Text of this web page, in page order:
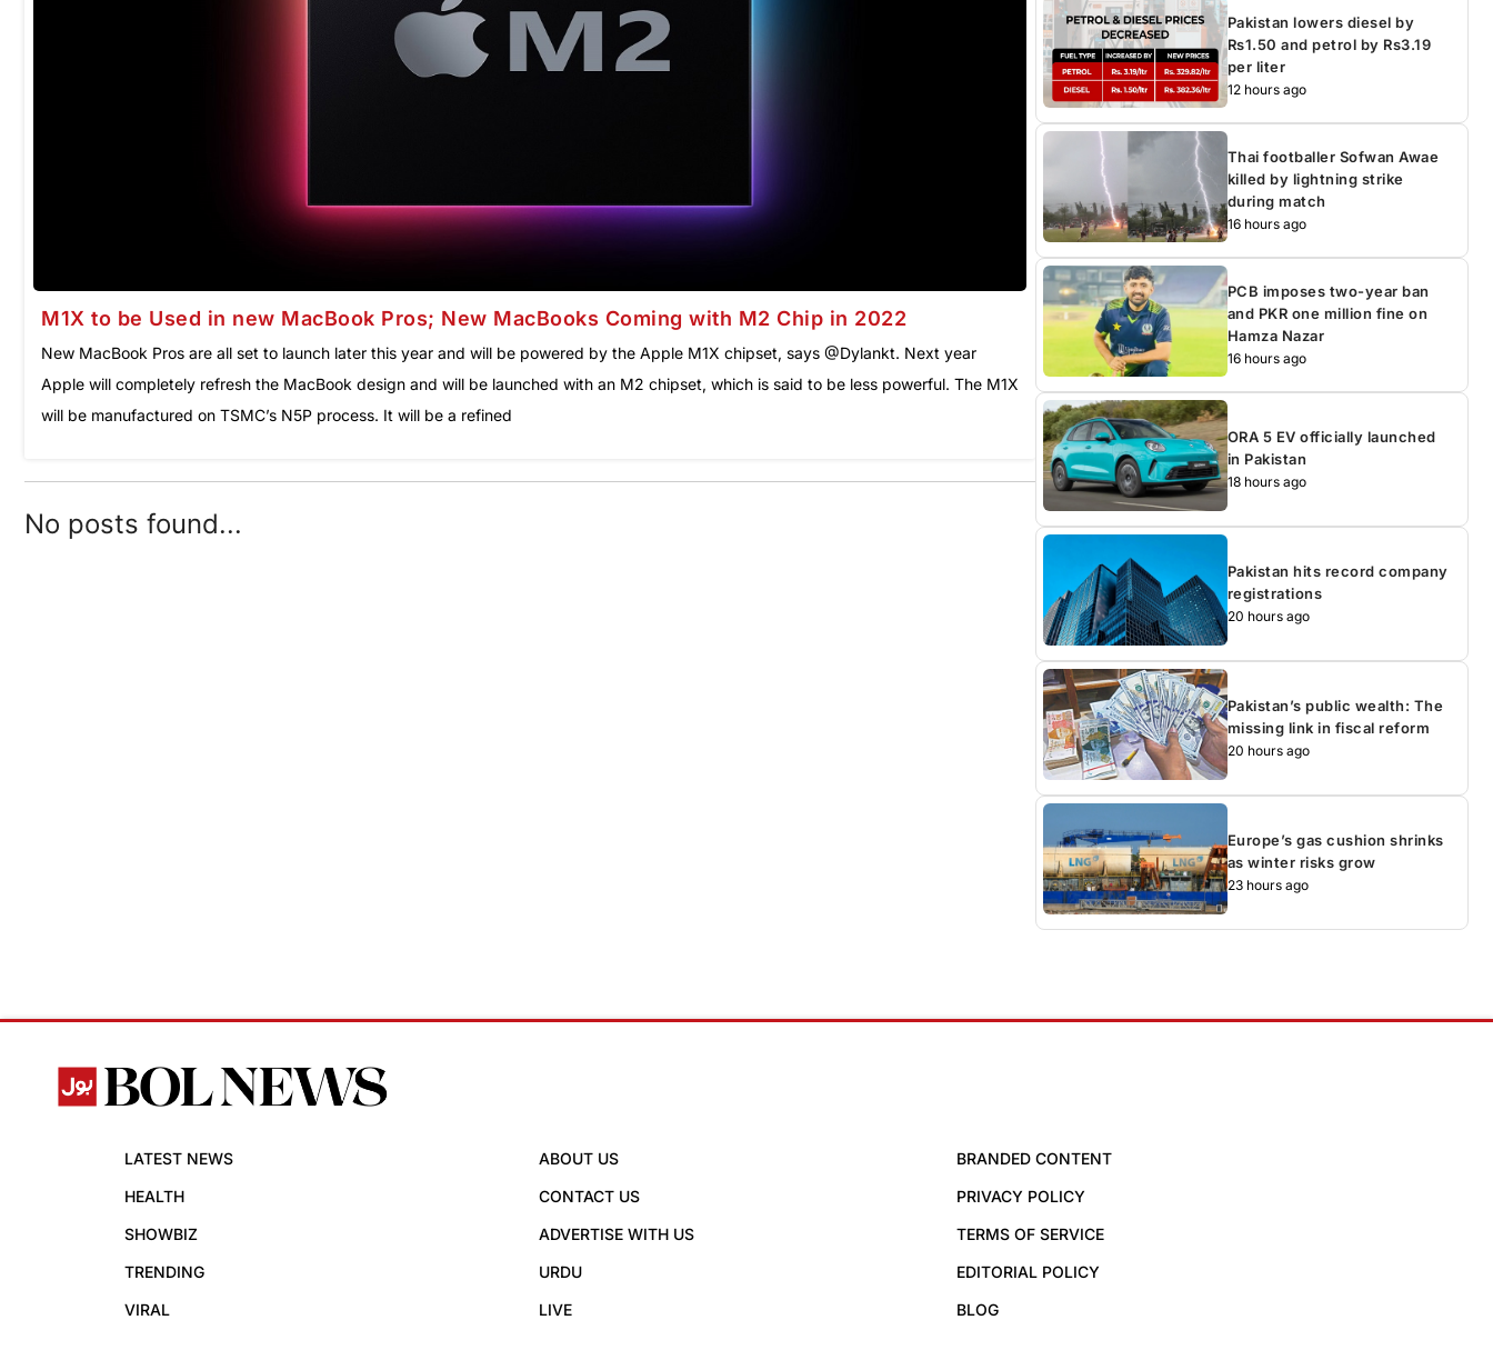
M1X to be Used in new MacBook Pros; New MacBooks Coming with M2 Chip in 2022
New MacBook Pros are all set to launch later this year and will be powered by the Apple M1X chipset, says @Dylankt. Next year
Apple will completely refresh the MacBook design and will be launched with an M2 chipset, which is said to be less powerful. The M1X
will be manufactured on TSMC’s N5P process. It will be a refined
No posts found...
Pakistan lowers diesel by
Rs1.50 and petrol by Rs3.19
per liter
12 hours ago
Thai footballer Sofwan Awae
killed by lightning strike
during match
16 hours ago
PCB imposes two-year ban
and PKR one million fine on
Hamza Nazar
16 hours ago
ORA 5 EV officially launched
in Pakistan
18 hours ago
Pakistan hits record company
registrations
20 hours ago
Pakistan’s public wealth: The
missing link in fiscal reform
20 hours ago
Europe’s gas cushion shrinks
as winter risks grow
23 hours ago
LATEST NEWS
HEALTH
SHOWBIZ
TRENDING
VIRAL
ABOUT US
CONTACT US
ADVERTISE WITH US
URDU
LIVE
BRANDED CONTENT
PRIVACY POLICY
TERMS OF SERVICE
EDITORIAL POLICY
BLOG